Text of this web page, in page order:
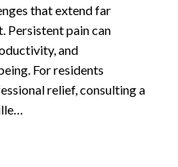
that extend far
Persistent pain can
and
For residents
relief, consulting a